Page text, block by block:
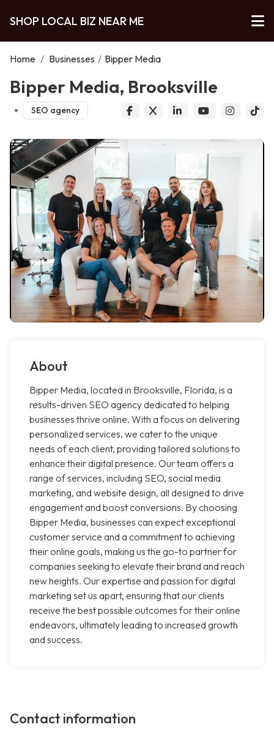
SHOP LOCAL BIZ NEAR ME
Home / Businesses / Bipper Media
Bipper Media, Brooksville
SEO agency
About
Bipper Media, located in Brooksville, Florida, is a
results-driven SEO agency dedicated to helping
businesses thrive online. With a focus on delivering
personalized services, we cater to the unique
needs of each client, providing tailored solutions to
enhance their digital presence. Our team offers a
range of services, including SEO, social media
marketing, and website design, all designed to drive
engagement and boost conversions. By choosing
Bipper Media, businesses can expect exceptional
customer service and a commitment to achieving
their online goals, making us the go-to partner for
companies seeking to elevate their brand and reach
new heights. Our expertise and passion for digital
marketing set us apart, ensuring that our clients
receive the best possible outcomes for their online
endeavors, ultimately leading to increased growth
and success.
Contact information